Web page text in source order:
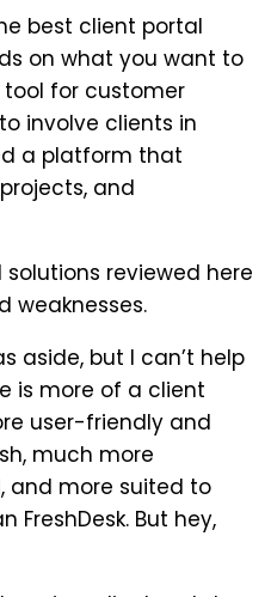
best client portal
on what you want to
tool for customer
involve clients in
a platform that
and
reviewed here
weaknesses.
aside, but I can’t help
is more of a client
user-friendly and
much more
and more suited to
FreshDesk. But hey,